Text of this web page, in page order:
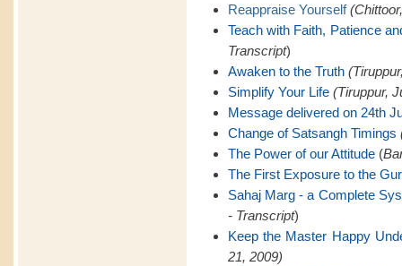
Reappraise Yourself
Teach with Faith, Patience
Transcript)
Awaken to the Truth
Simplify Your Life (Tiruppur,
Message delivered on 24th
Change of Satsangh Timings
The Power of our Attitude(
The First Exposure to the
Sahaj Marg - a Complete
- Transcript)
Keep the Master Happy
21, 2009)